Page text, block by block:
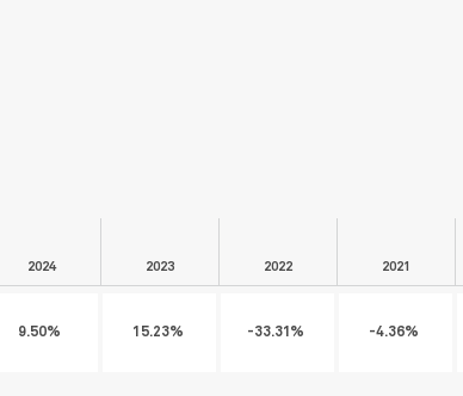
2024 2023 2022 2021
9.50% 15.23% -33.31% -4.36%